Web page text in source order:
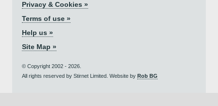
Privacy & Cookies »
Terms of use »
Help us »
Site Map »
© Copyright 2002 - 2026.
All rights reserved by Stirnet Limited. Website by Rob BG